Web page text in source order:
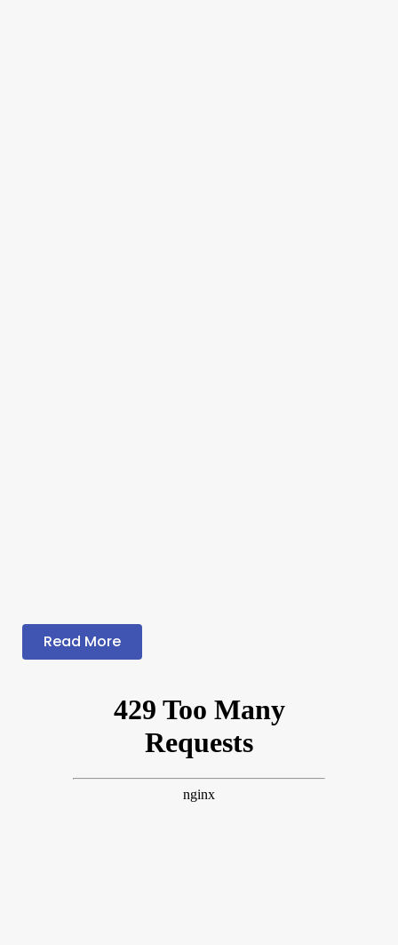
Read More